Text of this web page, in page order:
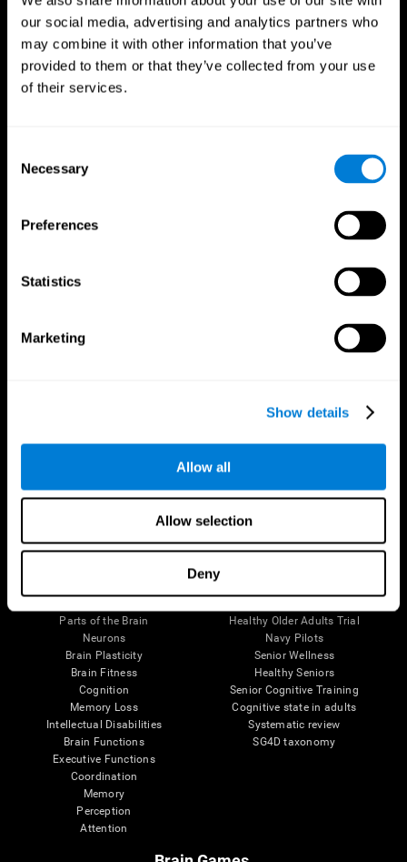
our social media, advertising and analytics partners who
may combine it with other information that you’ve
provided to them or that they’ve collected from your use
of their services.
Selection
Necessary
Preferences
Statistics
Marketing
Show details
Allow all
Allow selection
Deny
Follow us
Brain Science
Parts of the Brain
Neurons
Brain Plasticity
Brain Fitness
Cognition
Memory Loss
Intellectual Disabilities
Brain Functions
Executive Functions
Coordination
Memory
Perception
Attention
Research
Healthy Older Adults Trial
Navy Pilots
Senior Wellness
Healthy Seniors
Senior Cognitive Training
Cognitive state in adults
Systematic review
SG4D taxonomy